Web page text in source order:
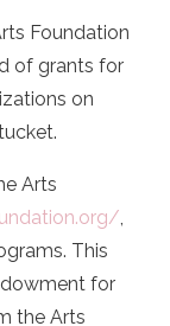
Foundation
of grants for
on
Arts
,
This
for
the Arts